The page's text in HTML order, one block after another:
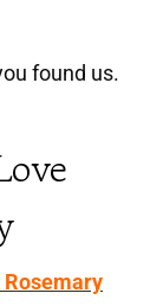
found us.
Rosemary